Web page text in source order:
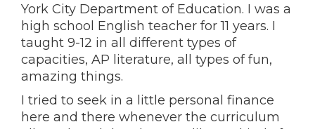
York City Department of Education. I was a
high school English teacher for 11 years. I
taught 9-12 in all different types of
capacities, AP literature, all types of fun,
amazing things.
I tried to seek in a little personal finance
here and there whenever the curriculum